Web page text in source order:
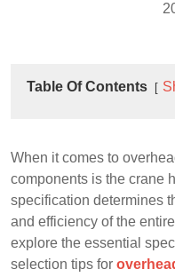
Table Of Contents
When it comes to
components is the crane
specification determines
and efficiency of the
explore the essential
selection tips for